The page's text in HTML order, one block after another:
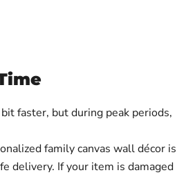
faster, but during peak periods,
family canvas wall décor is
delivery. If your item is damaged